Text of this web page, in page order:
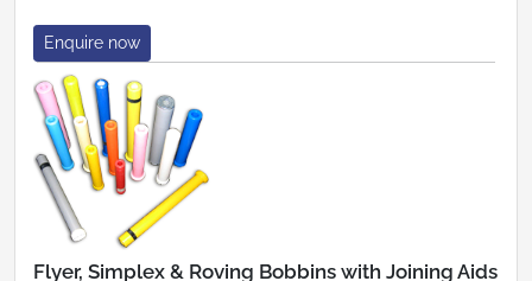
Enquire now
Flyer, Simplex & Roving Bobbins with Joining Aids